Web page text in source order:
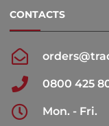
CONTACTS
0800 425
Mon. - Fri.